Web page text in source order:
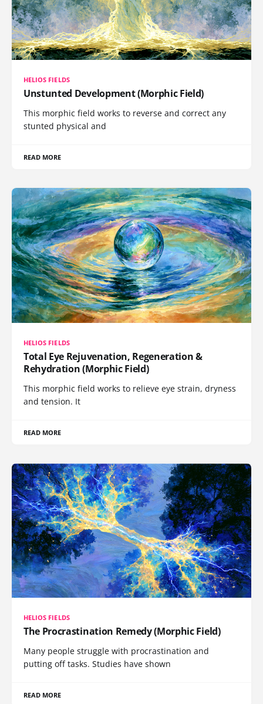
HELIOS FIELDS
Unstunted Development (Morphic Field)
This morphic field works to reverse and correct any
stunted physical and
READ MORE
HELIOS FIELDS
Total Eye Rejuvenation, Regeneration &
Rehydration (Morphic Field)
This morphic field works to relieve eye strain, dryness
and tension. It
READ MORE
HELIOS FIELDS
The Procrastination Remedy (Morphic Field)
Many people struggle with procrastination and
putting off tasks. Studies have shown
READ MORE